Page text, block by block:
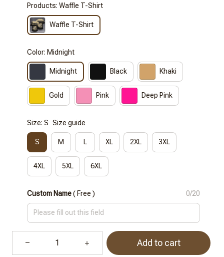
Products: Waffle T-Shirt
Waffle T-Shirt
Color: Midnight
Midnight Black Khaki
Gold Pink Deep Pink
Size: S Size guide
S M L XL 2XL 3XL
4XL 5XL 6XL
Custom Name( Free ) 0/20
Add to cart